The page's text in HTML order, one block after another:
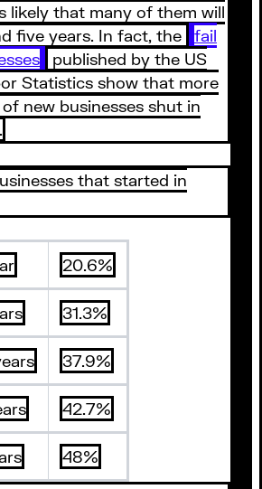
likely that many of them will
five years. In fact, the
fail
published by the US
Statistics show that more
new businesses shut in
that started in
20.6%
31.3%
37.9%
42.7%
48%